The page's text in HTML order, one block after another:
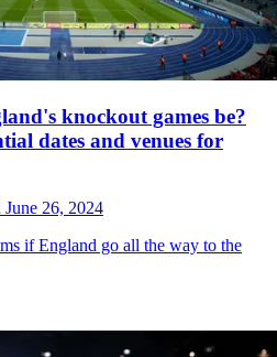
knockout games be?
dates and venues for
June 26, 2024
if England go all the way to the